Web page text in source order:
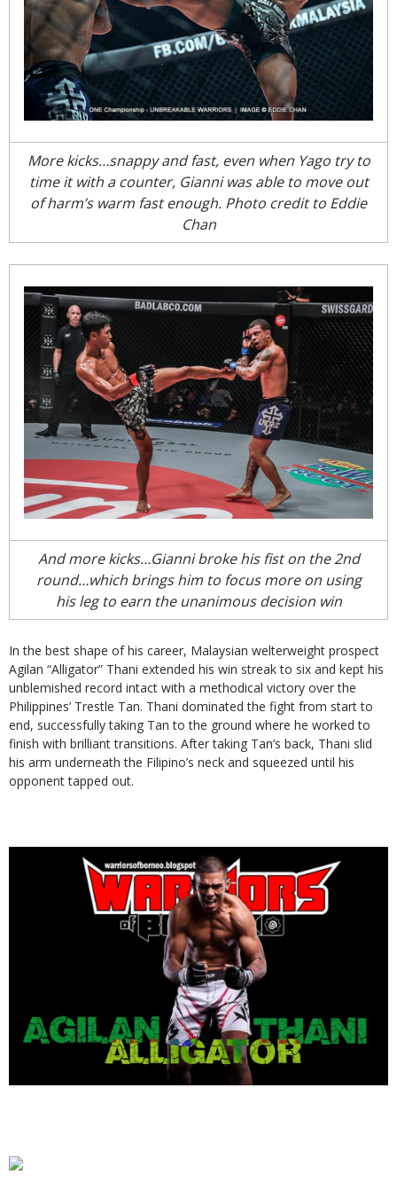
More kicks…snappy and fast, even when Yago try to
time it with a counter, Gianni was able to move out
of harm’s warm fast enough. Photo credit to Eddie
Chan
And more kicks…Gianni broke his fist on the 2nd
round…which brings him to focus more on using
his leg to earn the unanimous decision win
In the best shape of his career, Malaysian welterweight prospect
Agilan “Alligator” Thani extended his win streak to six and kept his
unblemished record intact with a methodical victory over the
Philippines’ Trestle Tan. Thani dominated the fight from start to
end, successfully taking Tan to the ground where he worked to
finish with brilliant transitions. After taking Tan’s back, Thani slid
his arm underneath the Filipino’s neck and squeezed until his
opponent tapped out.